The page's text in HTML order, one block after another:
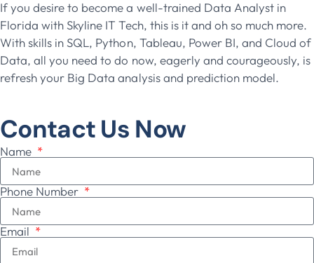
If you desire to become a well-trained Data Analyst in
Florida with Skyline IT Tech, this is it and oh so much more.
With skills in SQL, Python, Tableau, Power BI, and Cloud of
Data, all you need to do now, eagerly and courageously, is
refresh your Big Data analysis and prediction model.
Contact Us Now
Name
Phone Number
Email